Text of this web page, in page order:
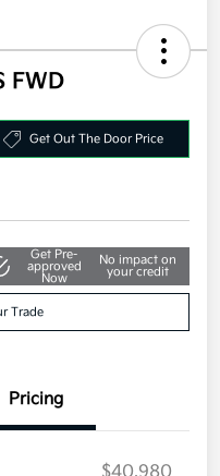
FWD
Get Out The Door Price
Get Pre-
approved
Now
No impact on
your credit
Trade
Pricing